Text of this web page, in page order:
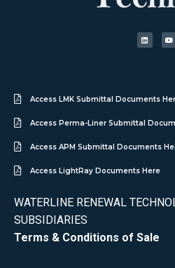
Access LMK Submittal Documents
Access Perma-Liner Submittal
Access APM Submittal Documents
Access LightRay Documents Here
WATERLINE RENEWAL
SUBSIDIARIES
Terms & Conditions of Sale